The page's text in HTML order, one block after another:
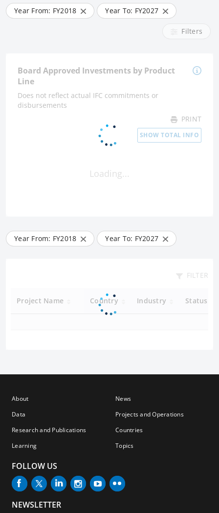
Year From: FY2018 Year To: FY2027
Filters
Board Approved Investments by Product
Line
Does not reflect actual IFC commitments or
disbursements
PRINT
SHOW TOTAL INFO
Loading...
Year From: FY2018 Year To: FY2027
FILTER
Project Name Country Industry Status
About
Data
Research and Publications
Learning
News
Projects and Operations
Countries
Topics
FOLLOW US
NEWSLETTER